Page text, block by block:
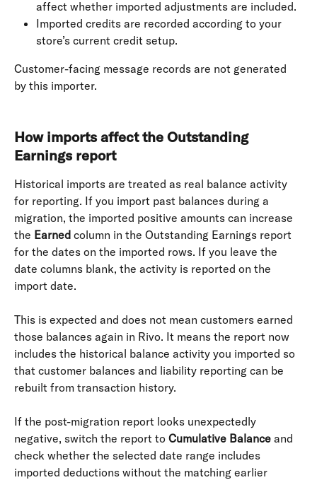
affect whether imported adjustments are included.
Imported credits are recorded according to your
store’s current credit setup.
Customer-facing message records are not generated
by this importer.
How imports affect the Outstanding
Earnings report
Historical imports are treated as real balance activity
for reporting. If you import past balances during a
migration, the imported positive amounts can increase
the Earned column in the Outstanding Earnings report
for the dates on the imported rows. If you leave the
date columns blank, the activity is reported on the
import date.
This is expected and does not mean customers earned
those balances again in Rivo. It means the report now
includes the historical balance activity you imported so
that customer balances and liability reporting can be
rebuilt from transaction history.
If the post-migration report looks unexpectedly
negative, switch the report to Cumulative Balance and
check whether the selected date range includes
imported deductions without the matching earlier